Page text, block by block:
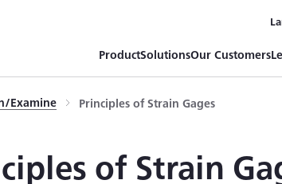
ProductSolutionsOur Customers
Examine Principles of Strain Gages
of Strain